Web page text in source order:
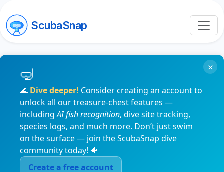
ScubaSnap
🌊 Dive deeper! Consider creating an account to
unlock all our treasure-chest features —
includingAI fish recognition, dive site tracking,
species logs, and much more. Don’t just swim
on the surface — join the ScubaSnap dive
community today! 🐠
Create a free account
×